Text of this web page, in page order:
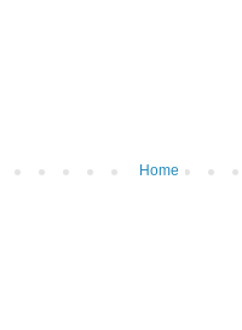
Home